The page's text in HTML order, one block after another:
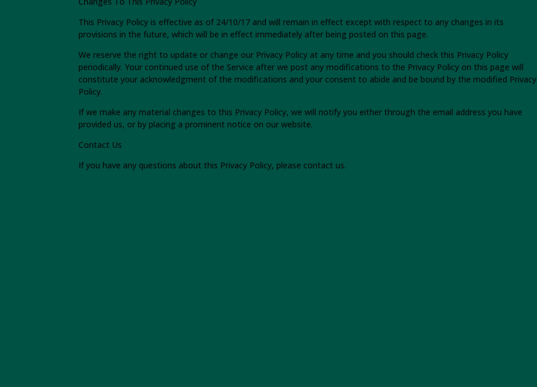
This Privacy Policy is effective as of 24/10/17 and will remain in effect except with respect to any changes in its
provisions in the future, which will be in effect immediately after being posted on this page.
We reserve the right to update or change our Privacy Policy at any time and you should check this Privacy Policy
periodically. Your continued use of the Service after we post any modifications to the Privacy Policy on this page will
constitute your acknowledgment of the modifications and your consent to abide and be bound by the modified Privacy
Policy.
If we make any material changes to this Privacy Policy, we will notify you either through the email address you have
provided us, or by placing a prominent notice on our website.
Contact Us
If you have any questions about this Privacy Policy, please contact us.